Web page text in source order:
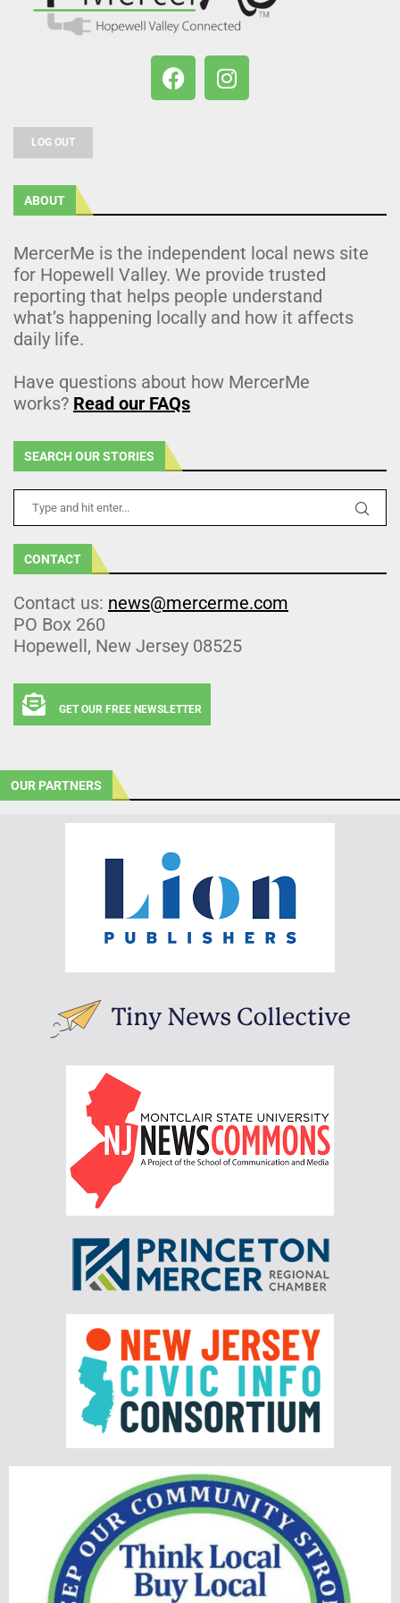
LOG OUT
ABOUT
MercerMe is the independent local news site
for Hopewell Valley. We provide trusted
reporting that helps people understand
what’s happening locally and how it affects
daily life.
Have questions about how MercerMe
works? Read our FAQs
SEARCH OUR STORIES
CONTACT
Contact us: news@mercerme.com
PO Box 260
Hopewell, New Jersey 08525
GET OUR FREE NEWSLETTER
OUR PARTNERS